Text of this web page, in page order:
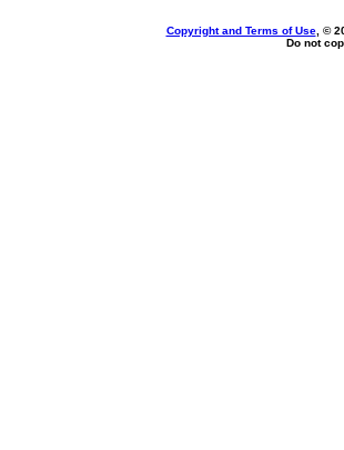
Copyright and Terms of Use, ©
Do not